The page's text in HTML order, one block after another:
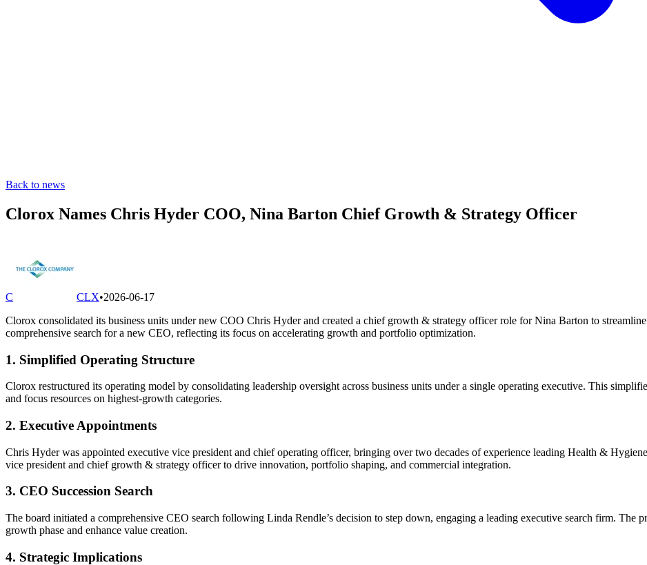
Back to news
Clorox Names Chris Hyder COO, Nina Barton Chief Growth & Strategy Officer
C CLX•2026-06-17
Clorox consolidated its business units under new COO Chris Hyder and created a chief growth & strategy officer role for Nina Barton to
comprehensive search for a new CEO, reflecting its focus on accelerating growth and portfolio optimization.
1. Simplified Operating Structure
Clorox restructured its operating model by consolidating leadership oversight across business units under a single operating executive. This
and focus resources on highest-growth categories.
2. Executive Appointments
Chris Hyder was appointed executive vice president and chief operating officer, bringing over two decades of experience leading Health &
vice president and chief growth & strategy officer to drive innovation, portfolio shaping, and commercial integration.
3. CEO Succession Search
The board initiated a comprehensive CEO search following Linda Rendle’s decision to step down, engaging a leading executive search firm. The
growth phase and enhance value creation.
4. Strategic Implications